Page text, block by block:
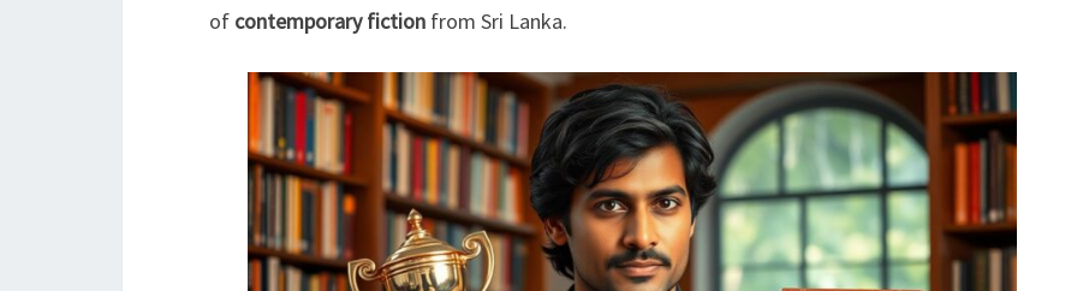
ALMEIDA”
of contemporary fiction from Sri Lanka.